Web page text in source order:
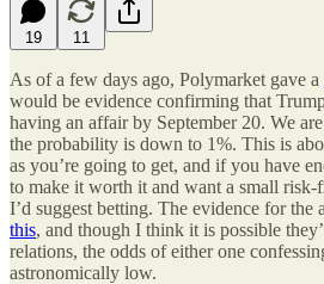
19 11
As of a few days ago, Polymarket gave a
would be evidence confirming that
having an affair by September 20. We
the probability is down to 1%. This is
as you’re going to get, and if you have
to make it worth it and want a small risk-
I’d suggest betting. The evidence for the
this, and though I think it is possible
relations, the odds of either one
astronomically low.